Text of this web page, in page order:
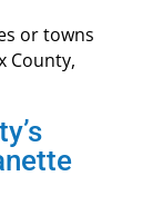
or towns
County,